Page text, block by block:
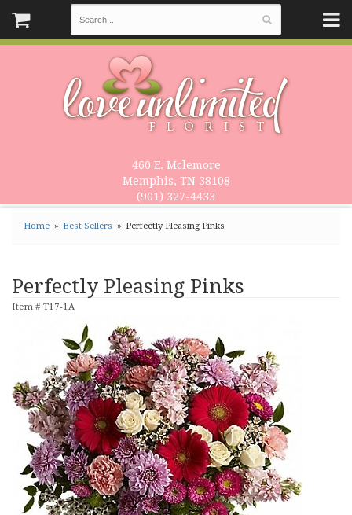
460 E. Mclemore
Memphis, TN 38108
(901) 327-4433
Home Best Sellers Perfectly Pleasing Pinks
Perfectly Pleasing Pinks
Item # T17-1A